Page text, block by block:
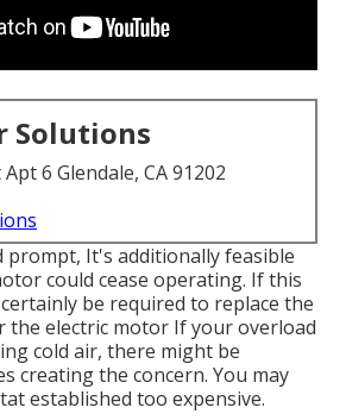
Solutions
6 Glendale, CA 91202
prompt, It's additionally feasible
could cease operating. If this
be required to replace the
the electric motor If your overload
cold air, there might be
creating the concern. You may
established too expensive.